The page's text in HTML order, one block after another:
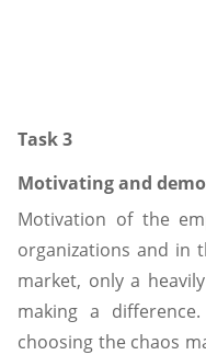
Task 3
Motivating and
Motivation of the
organizations and in
market, only a
making a
choosing the chaos